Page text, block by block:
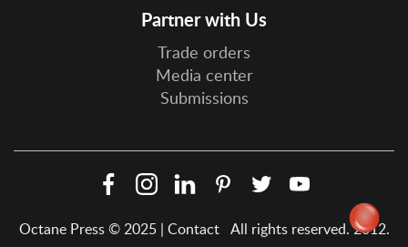
Partner with Us
Trade orders
Media center
Submissions
Octane Press © 2025 | Contact All rights reserved. 2012.
FacebookInstagramLinkedInPinterestTwitter